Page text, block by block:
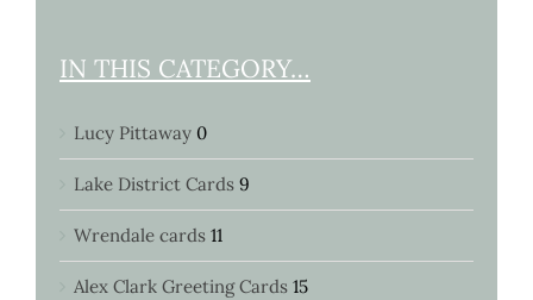
IN THIS CATEGORY…
Lucy Pittaway 0
Lake District Cards 9
Wrendale cards 11
Alex Clark Greeting Cards 15